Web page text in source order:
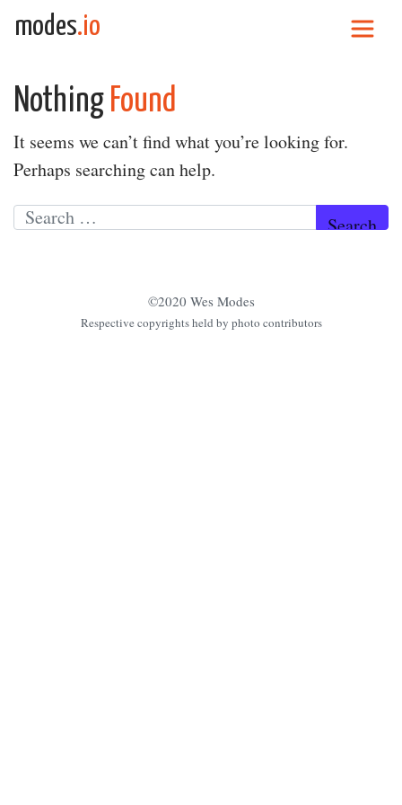
Skip to content
modes.io
Nothing Found
It seems we can’t find what you’re looking for.
Perhaps searching can help.
Search for:
©2020 Wes Modes
Respective copyrights held by photo contributors